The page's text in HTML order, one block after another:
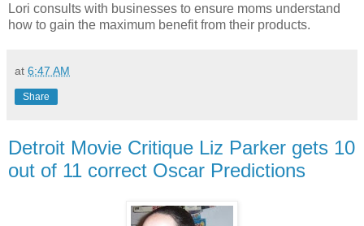
Lori consults with businesses to ensure moms understand
how to gain the maximum benefit from their products.
at 6:47 AM
Share
Detroit Movie Critique Liz Parker gets 10
out of 11 correct Oscar Predictions